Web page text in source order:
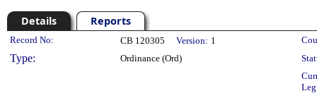
Details Reports
Legislation Details
Record No: CB 120305 Version: 1
Type: Ordinance (Ord)